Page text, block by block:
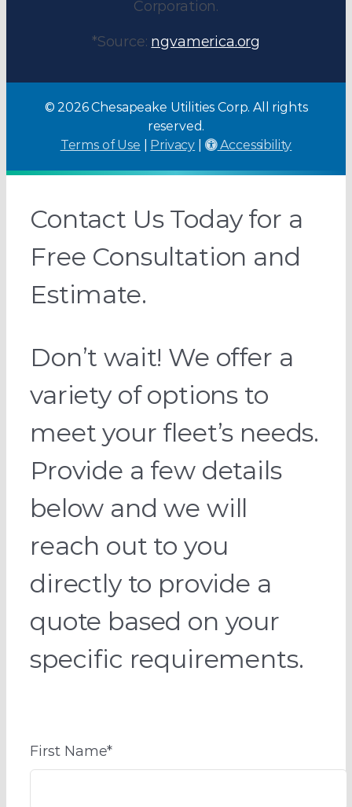
Corporation.
*Source: ngvamerica.org
© 2026 Chesapeake Utilities Corp. All rights
reserved.
Terms of Use
Privacy Accessibility
Contact Us Today for a
Free Consultation and
Estimate.
Don’t wait! We offer a
variety of options to
meet your fleet’s needs.
Provide a few details
below and we will
reach out to you
directly to provide a
quote based on your
specific requirements.
First Name*